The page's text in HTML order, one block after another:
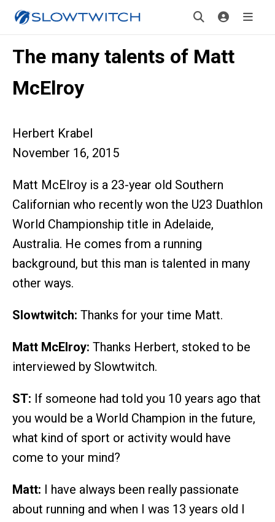
The many talents of Matt
McElroy
Herbert Krabel
November 16, 2015
Matt McElroy is a 23-year old Southern
Californian who recently won the U23 Duathlon
World Championship title in Adelaide,
Australia. He comes from a running
background, but this man is talented in many
other ways.
Slowtwitch: Thanks for your time Matt.
Matt McElroy: Thanks Herbert, stoked to be
interviewed by Slowtwitch.
ST: If someone had told you 10 years ago that
you would be a World Champion in the future,
what kind of sport or activity would have
come to your mind?
Matt: I have always been really passionate
about running and when I was 13 years old I